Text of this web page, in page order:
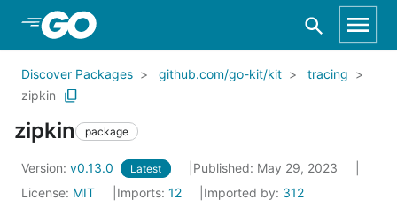
Skip to Main Content
Discover Packages github.com/go-kit/kit
tracing
zipkin
zipkin package
Version: v0.13.0 Latest
Published: May 29, 2023
License: MIT Imports: 12 Imported by: 312